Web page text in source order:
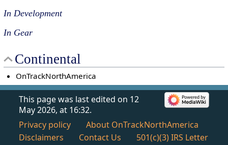
In Development
In Gear
Continental
OnTrackNorthAmerica
This page was last edited on 12
May 2026, at 16:32.
Privacy policy
About OnTrackNorthAmerica
Disclaimers
Contact Us 501(c)(3) IRS Letter